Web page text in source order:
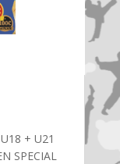
+ U21
SPECIAL